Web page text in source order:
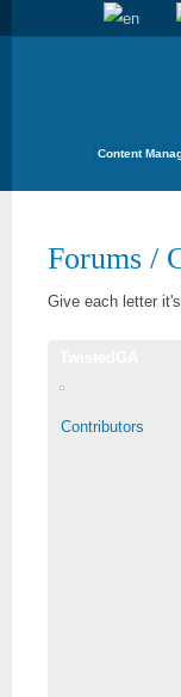
Content
Forums /
Give each letter
Contributors